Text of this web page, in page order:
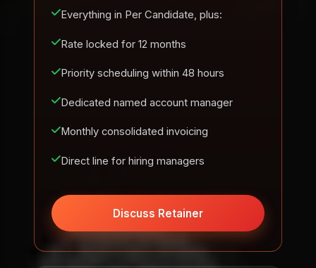
Everything in Per Candidate, plus:
Rate locked for 12 months
Priority scheduling within 48 hours
Dedicated named account manager
Monthly consolidated invoicing
Direct line for hiring managers
Discuss Retainer